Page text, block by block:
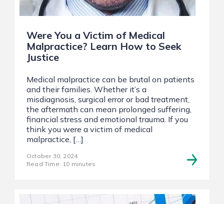
Were You a Victim of Medical
Malpractice? Learn How to Seek
Justice
Medical malpractice can be brutal on patients
and their families. Whether it’s a
misdiagnosis, surgical error or bad treatment,
the aftermath can mean prolonged suffering,
financial stress and emotional trauma. If you
think you were a victim of medical
malpractice, […]
October 30, 2024
Read Time: 10 minutes